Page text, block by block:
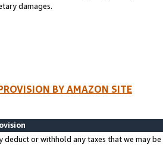
damages.
BY AMAZON SITE
deduct or withhold any taxes that we may